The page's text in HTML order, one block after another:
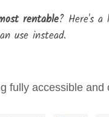
rentable? Here's
use instead.
fully accessible